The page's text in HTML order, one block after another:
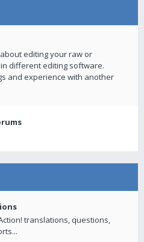
editing your raw or
different editing software.
and experience with another
translations, questions,